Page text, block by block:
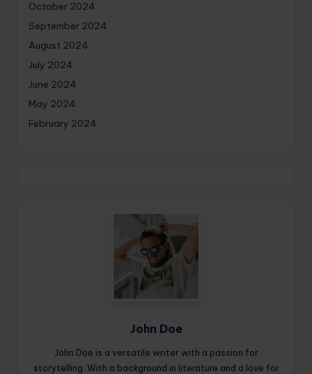
October 2024
September 2024
August 2024
July 2024
June 2024
May 2024
February 2024
John Doe
John Doe is a versatile writer with a passion for
storytelling. With a background in literature and a love for